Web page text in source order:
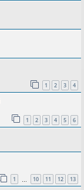
1 2 3 4
1 2 3 4 5 6
1 10 11 12 13